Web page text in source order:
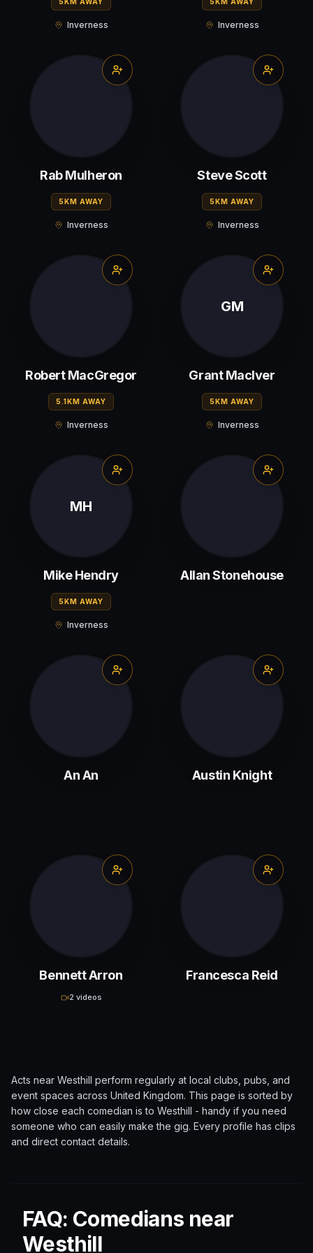
Inverness Inverness
Rab Mulheron
5KM AWAY
Inverness
Steve Scott
5KM AWAY
Inverness
Robert MacGregor
5.1KM AWAY
Inverness
GM
Grant MacIver
5KM AWAY
Inverness
MH
Mike Hendry
5KM AWAY
Inverness
Allan Stonehouse
An An Austin Knight
Bennett Arron
2 videos
Francesca Reid
Acts near Westhill perform regularly at local clubs, pubs, and
event spaces across United Kingdom. This page is sorted by
how close each comedian is to Westhill - handy if you need
someone who can easily make the gig. Every profile has clips
and direct contact details.
FAQ: Comedians near
Westhill